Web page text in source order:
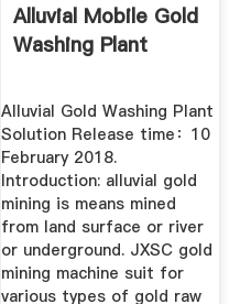
Alluvial Mobile Gold
Washing Plant
Alluvial Gold Washing Plant
Solution Release time：10
February 2018.
Introduction: alluvial gold
mining is means mined
from land surface or river
or underground. JXSC gold
mining machine suit for
various types of gold raw